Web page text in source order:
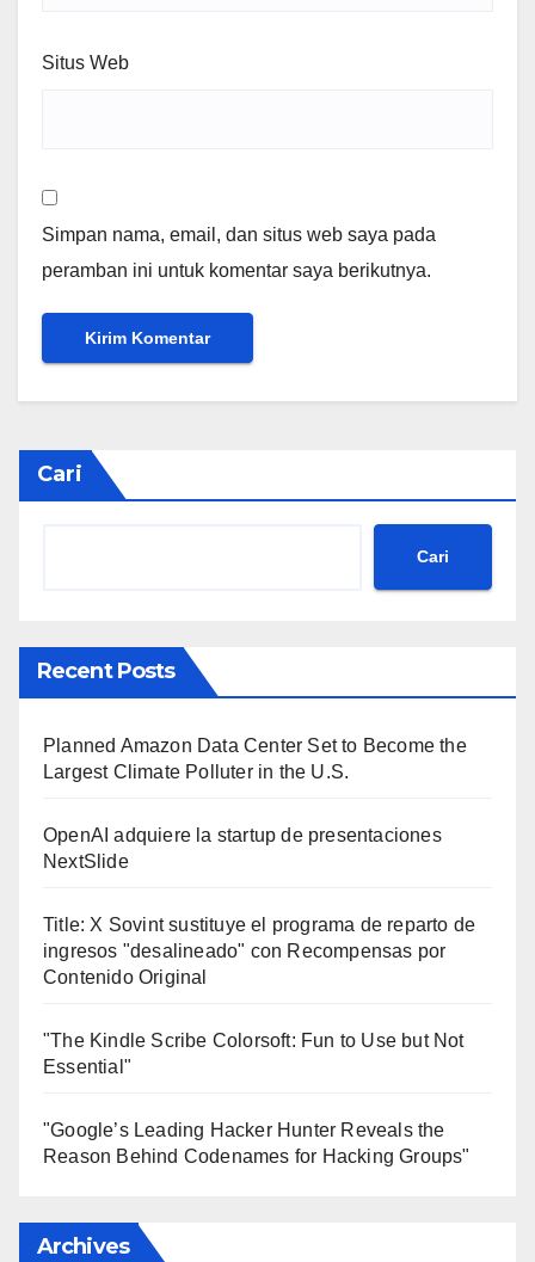
Situs Web
Simpan nama, email, dan situs web saya pada
peramban ini untuk komentar saya berikutnya.
Cari
Cari
Recent Posts
Planned Amazon Data Center Set to Become the
Largest Climate Polluter in the U.S.
OpenAI adquiere la startup de presentaciones
NextSlide
Title: X Sovint sustituye el programa de reparto de
ingresos "desalineado" con Recompensas por
Contenido Original
"The Kindle Scribe Colorsoft: Fun to Use but Not
Essential"
"Google’s Leading Hacker Hunter Reveals the
Reason Behind Codenames for Hacking Groups"
Archives